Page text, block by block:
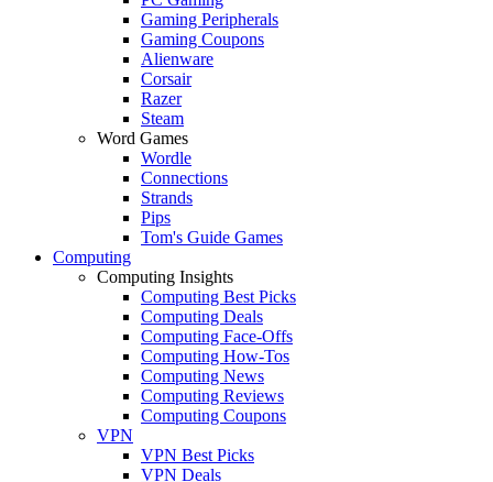
Gaming Peripherals
Gaming Coupons
Alienware
Corsair
Razer
Steam
Word Games
Wordle
Connections
Strands
Pips
Tom's Guide Games
Computing
Computing Insights
Computing Best Picks
Computing Deals
Computing Face-Offs
Computing How-Tos
Computing News
Computing Reviews
Computing Coupons
VPN
VPN Best Picks
VPN Deals